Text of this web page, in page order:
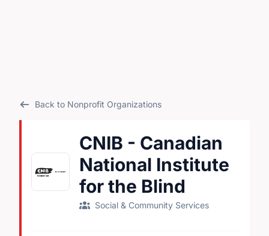
Back to Nonprofit Organizations
CNIB - Canadian
National Institute
for the Blind
Social & Community Services